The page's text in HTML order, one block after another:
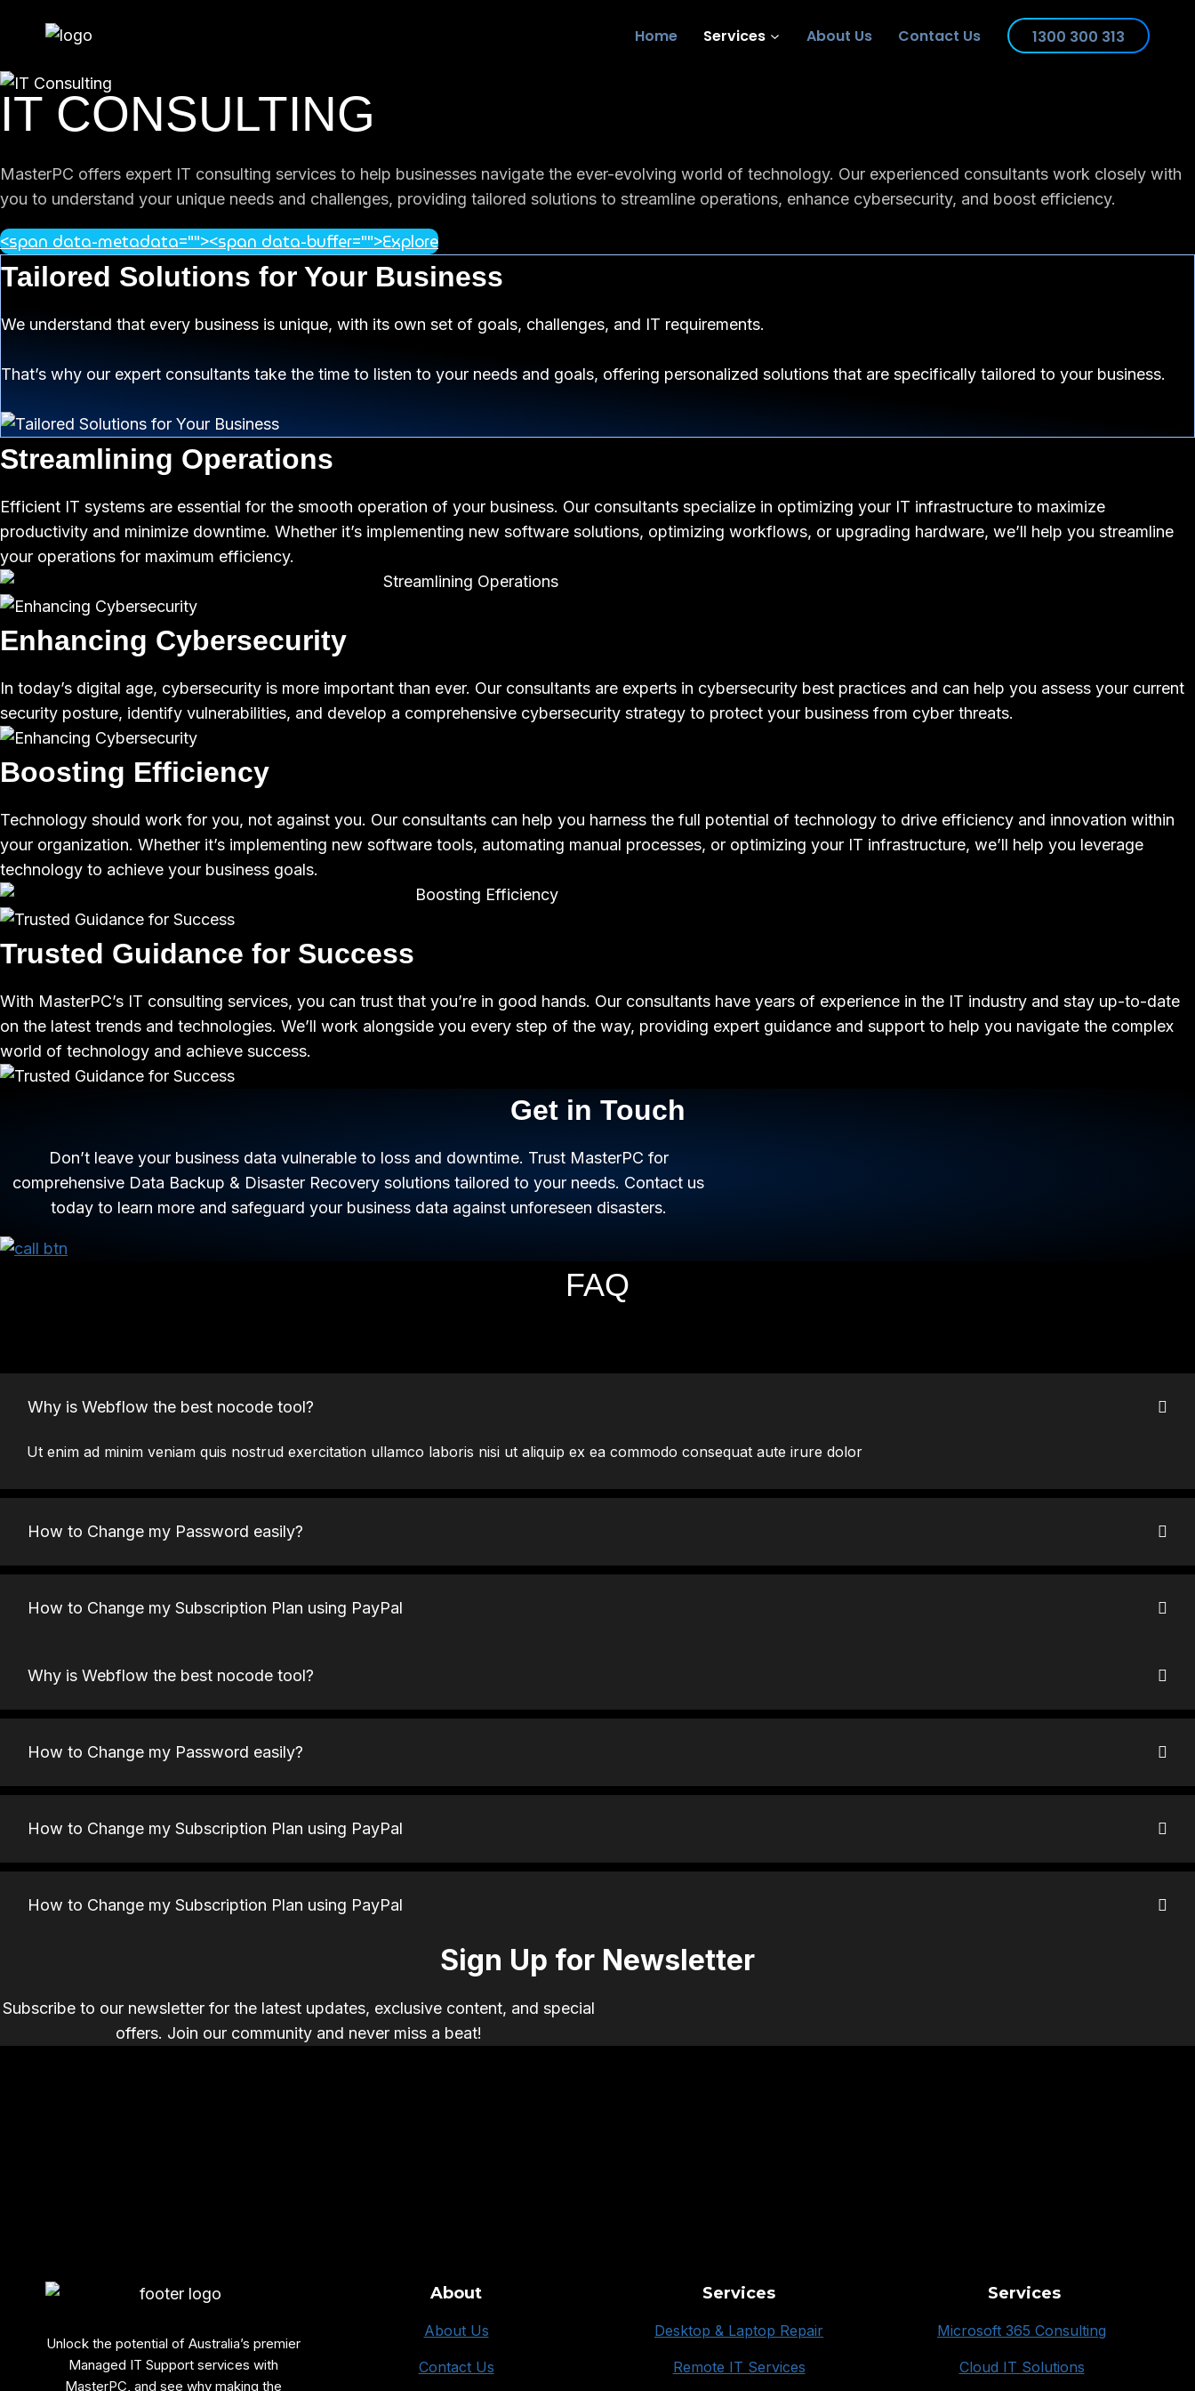
Home Services About Us Contact Us 1300 300 313
IT CONSULTING
MasterPC offers expert IT consulting services to help businesses navigate the ever-evolving world of technology. Our experienced consultants work closely with
you to understand your unique needs and challenges, providing tailored solutions to streamline operations, enhance cybersecurity, and boost efficiency.
<span data-metadata=""><span data-buffer="">Explore
Tailored Solutions for Your Business
We understand that every business is unique, with its own set of goals, challenges, and IT requirements.
That’s why our expert consultants take the time to listen to your needs and goals, offering personalized solutions that are specifically tailored to your business.
Streamlining Operations
Efficient IT systems are essential for the smooth operation of your business. Our consultants specialize in optimizing your IT infrastructure to maximize
productivity and minimize downtime. Whether it’s implementing new software solutions, optimizing workflows, or upgrading hardware, we’ll help you streamline
your operations for maximum efficiency.
Enhancing Cybersecurity
In today’s digital age, cybersecurity is more important than ever. Our consultants are experts in cybersecurity best practices and can help you assess your current
security posture, identify vulnerabilities, and develop a comprehensive cybersecurity strategy to protect your business from cyber threats.
Boosting Efficiency
Technology should work for you, not against you. Our consultants can help you harness the full potential of technology to drive efficiency and innovation within
your organization. Whether it’s implementing new software tools, automating manual processes, or optimizing your IT infrastructure, we’ll help you leverage
technology to achieve your business goals.
Trusted Guidance for Success
With MasterPC’s IT consulting services, you can trust that you’re in good hands. Our consultants have years of experience in the IT industry and stay up-to-date
on the latest trends and technologies. We’ll work alongside you every step of the way, providing expert guidance and support to help you navigate the complex
world of technology and achieve success.
Get in Touch
Don’t leave your business data vulnerable to loss and downtime. Trust MasterPC for
comprehensive Data Backup & Disaster Recovery solutions tailored to your needs. Contact us
today to learn more and safeguard your business data against unforeseen disasters.
FAQ
Why is Webflow the best nocode tool?
Ut enim ad minim veniam quis nostrud exercitation ullamco laboris nisi ut aliquip ex ea commodo consequat aute irure dolor
How to Change my Password easily?
How to Change my Subscription Plan using PayPal
Why is Webflow the best nocode tool?
How to Change my Password easily?
How to Change my Subscription Plan using PayPal
How to Change my Subscription Plan using PayPal
Sign Up for Newsletter
Subscribe to our newsletter for the latest updates, exclusive content, and special
offers. Join our community and never miss a beat!
Unlock the potential of Australia’s premier
Managed IT Support services with
MasterPC, and see why making the
About
About Us
Contact Us
Services
Desktop & Laptop Repair
Remote IT Services
Services
Microsoft 365 Consulting
Cloud IT Solutions